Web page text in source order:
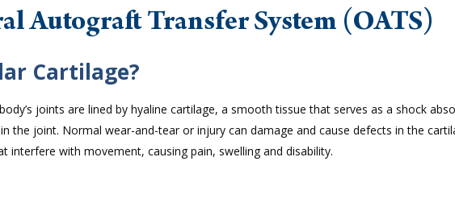
Autograft Transfer System (OATS)
Cartilage?
joints are lined by hyaline cartilage, a smooth tissue that serves as a shock
the joint. Normal wear-and-tear or injury can damage and cause defects in the
interfere with movement, causing pain, swelling and disability.